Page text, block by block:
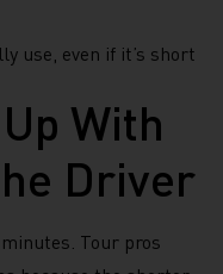
use, even if it’s short
With
Driver
Tour pros